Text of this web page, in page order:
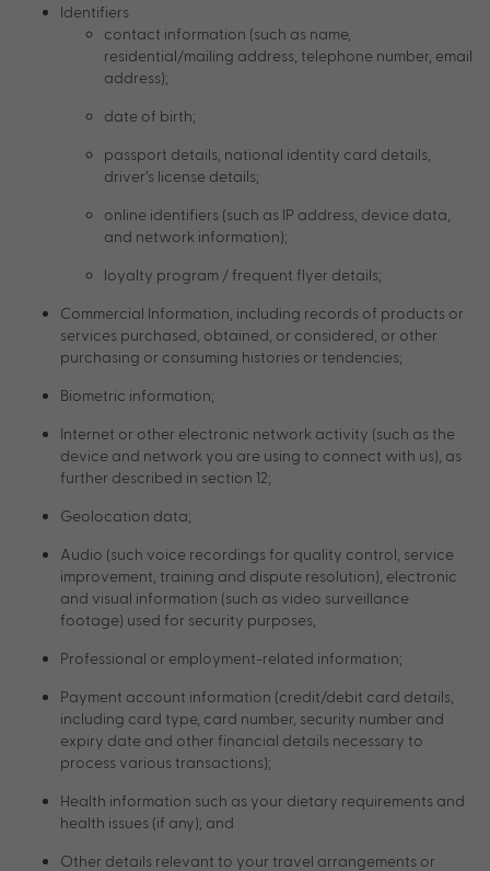
Identifiers
contact information (such as name,
residential/mailing address, telephone number, email
address);
date of birth;
passport details, national identity card details,
driver’s license details;
online identifiers (such as IP address, device data,
and network information);
loyalty program / frequent flyer details;
Commercial Information, including records of products or
services purchased, obtained, or considered, or other
purchasing or consuming histories or tendencies;
Biometric information;
Internet or other electronic network activity (such as the
device and network you are using to connect with us), as
further described in section 12;
Geolocation data;
Audio (such voice recordings for quality control, service
improvement, training and dispute resolution), electronic
and visual information (such as video surveillance
footage) used for security purposes,
Professional or employment-related information;
Payment account information (credit/debit card details,
including card type, card number, security number and
expiry date and other financial details necessary to
process various transactions);
Health information such as your dietary requirements and
health issues (if any); and
Other details relevant to your travel arrangements or